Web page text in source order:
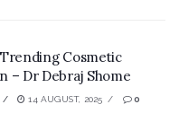
Cosmetic
– Dr Debraj Shome
14 AUGUST, 2025 0